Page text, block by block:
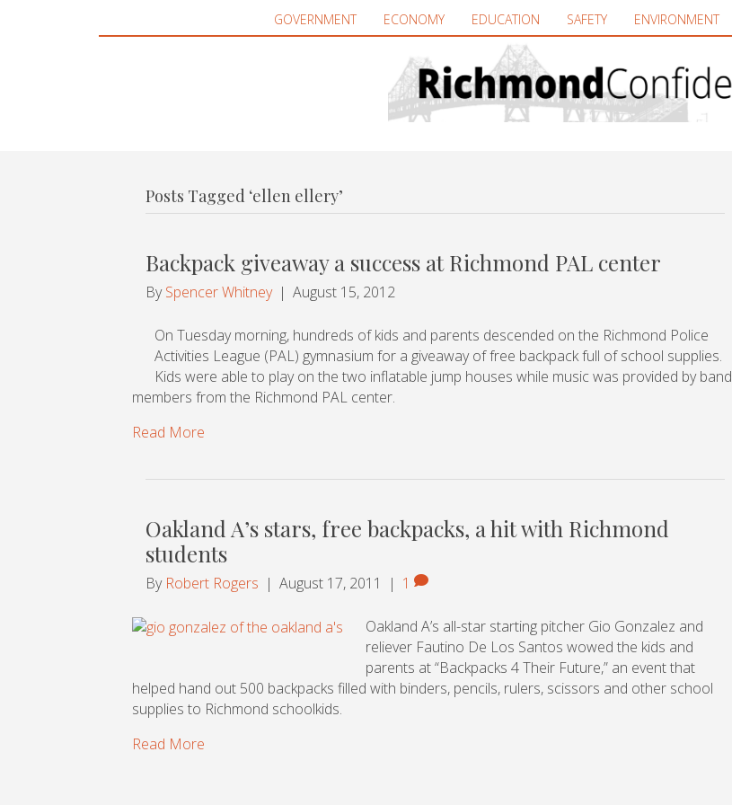
GOVERNMENT ECONOMY EDUCATION SAFETY ENVIRONMENT
Posts Tagged ‘ellen ellery’
Backpack giveaway a success at Richmond PAL center
BySpencer Whitney | August 15, 2012
On Tuesday morning, hundreds of kids and parents descended on the Richmond Police
Activities League (PAL) gymnasium for a giveaway of free backpack full of school supplies.
Kids were able to play on the two inflatable jump houses while music was provided by band
members from the Richmond PAL center.
Read More
Oakland A’s stars, free backpacks, a hit with Richmond
students
By Robert Rogers | August 17, 2011 | 1
Oakland A’s all-star starting pitcher Gio Gonzalez and
reliever Fautino De Los Santos wowed the kids and
parents at “Backpacks 4 Their Future,” an event that
helped hand out 500 backpacks filled with binders, pencils, rulers, scissors and other school
supplies to Richmond schoolkids.
Read More